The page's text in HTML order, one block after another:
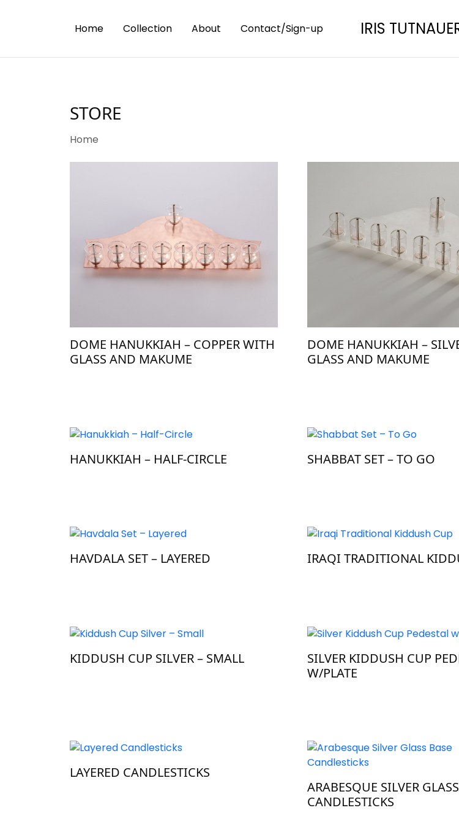
Home Collection About Contact/Sign-up IRIS
STORE
Home
DOME HANUKKIAH – COPPER WITH
GLASS AND MAKUME
DOME HANUKKIAH –
GLASS AND MAKUME
HANUKKIAH – HALF-CIRCLE SHABBAT SET – TO GO
HAVDALA SET – LAYERED IRAQI TRADITIONAL
KIDDUSH CUP SILVER – SMALL
SILVER KIDDUSH CUP
W/PLATE
LAYERED CANDLESTICKS
ARABESQUE SILVER
CANDLESTICKS